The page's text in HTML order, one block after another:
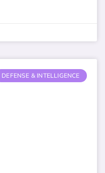
DEFENSE & INTELLIGENCE